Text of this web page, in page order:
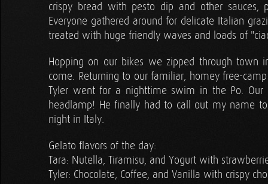
crispy bread with pesto dip and other sauces,
Everyone gathered around for delicate Italian
treated with huge friendly waves and loads of
Hopping on our bikes we zipped through
come. Returning to our familiar, homey free-
Tyler went for a nighttime swim in the Po.
headlamp! He finally had to call out my name
night in Italy.
Gelato flavors of the day:
Tara: Nutella, Tiramisu, and Yogurt with
Tyler: Chocolate, Coffee, and Vanilla with crispy